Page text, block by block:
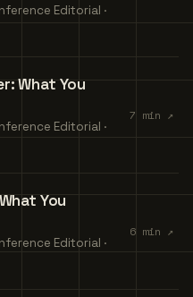
Editorial ·
What You
Editorial ·
7 min ↗
You
Editorial ·
6 min ↗